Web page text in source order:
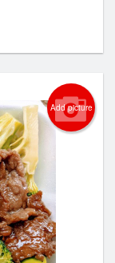
Add picture